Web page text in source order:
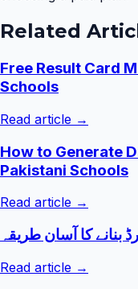
Related
Free Result Card
Schools
Read article →
How to Generate
Pakistani Schools
Read article →
بنانے کا آسان طریقہ
Read article →